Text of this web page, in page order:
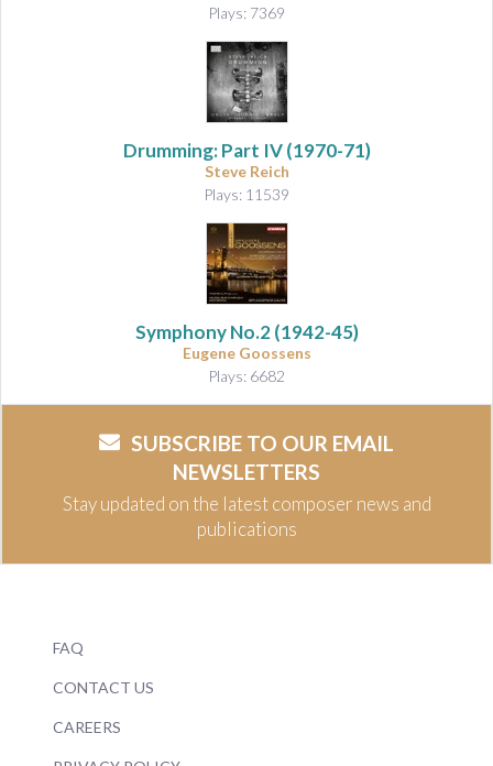
Plays: 7369
Drumming: Part IV(1970-71)
Steve Reich
Plays: 11539
Symphony No.2(1942-45)
Eugene Goossens
Plays: 6682
SUBSCRIBE TO OUR EMAIL
NEWSLETTERS
Stay updated on the latest composer news and
publications
FAQ
CONTACT US
CAREERS